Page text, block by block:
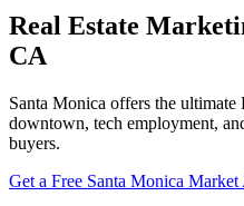
Real Estate
CA
Santa Monica offers the
downtown, tech employment,
buyers.
Get a Free Santa Monica Market